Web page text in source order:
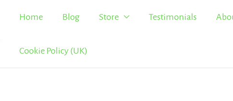
Home Blog Store Testimonials
Cookie Policy (UK)